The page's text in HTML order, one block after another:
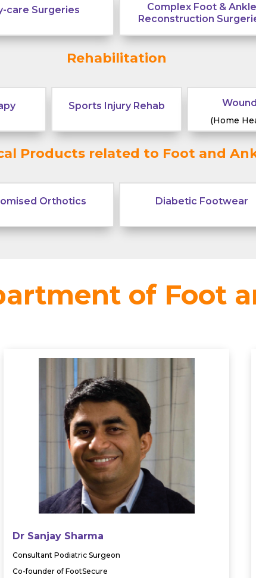
General Practice
care Surgeries
Complex Foot & Ankle
Reconstruction
Rehabilitation
Sports Injury Rehab
(Home
Products related to Foot and
Orthotics Diabetic Footwear
of Foot
Dr Sanjay Sharma
Consultant Podiatric Surgeon
Co-founder of FootSecure